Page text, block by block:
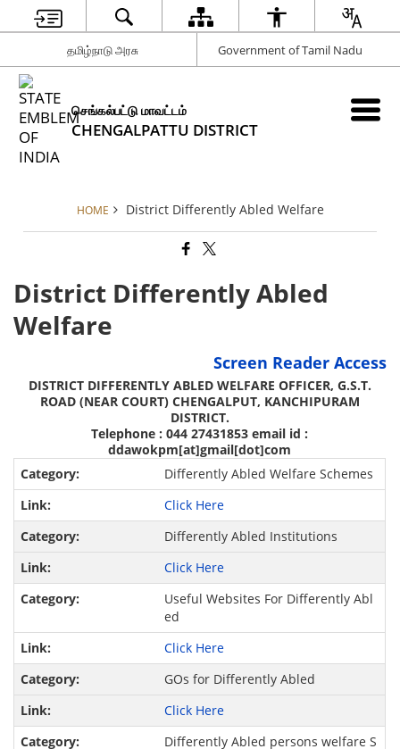
தமிழ்நாடு அரசு Government of Tamil Nadu
செங்கல்பட்டு மாவட்டம்
CHENGALPATTU DISTRICT
HOME District Differently Abled Welfare
District Differently Abled
Welfare
Screen Reader Access
DISTRICT DIFFERENTLY ABLED WELFARE OFFICER, G.S.T.
ROAD (NEAR COURT) CHENGALPUT, KANCHIPURAM
DISTRICT.
Telephone : 044 27431853 email id :
ddawokpm[at]gmail[dot]com
Differently Abled Welfare Schemes
Click Here
Differently Abled Institutions
Click Here
Useful Websites For Differently Abl
ed
Click Here
GOs for Differently Abled
Click Here
Differently Abled persons welfare S